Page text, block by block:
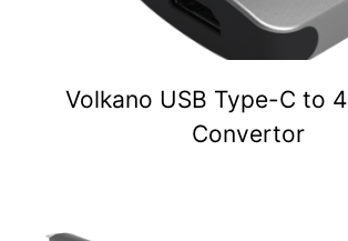
Volkano USB Type-C to
Convertor